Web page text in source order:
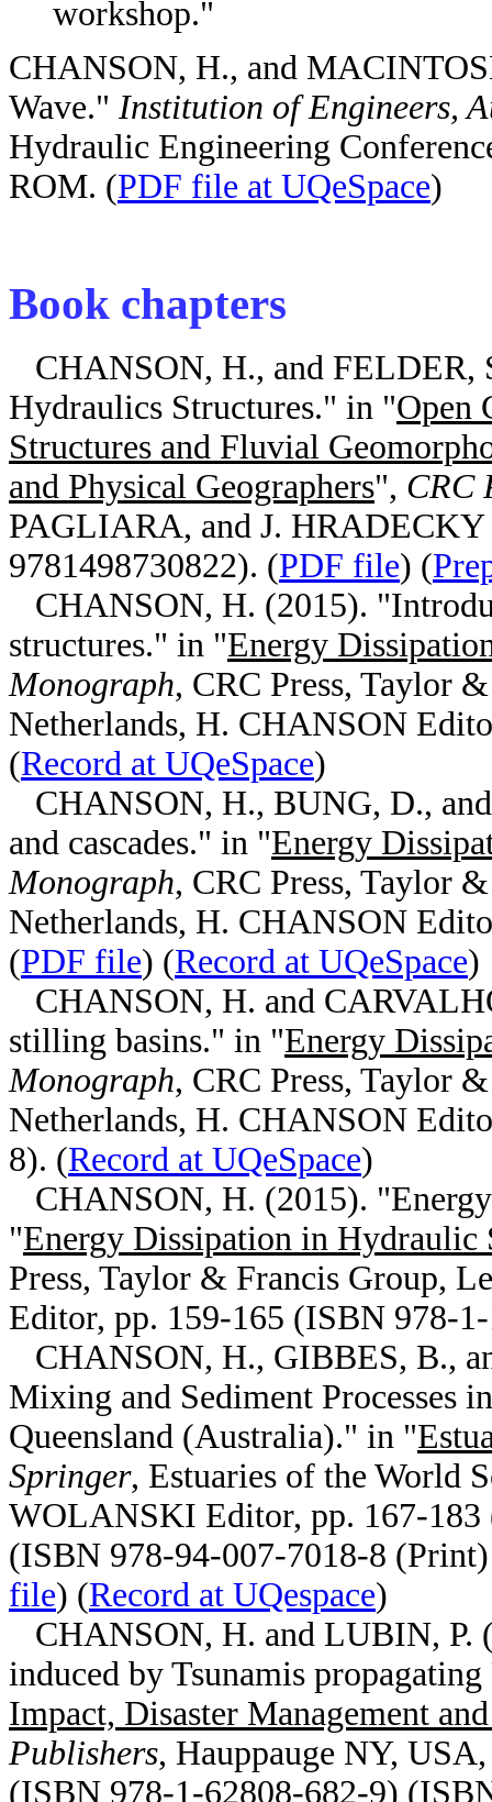
workshop."
CHANSON, H., and
Wave." Institution of Engineers,
Hydraulic Engineering
ROM. (PDF file at UQeSpace)
Book chapters
CHANSON, H., and FELDER,
Hydraulics Structures." in "Open
Structures and Fluvial
and Physical Geographers", CRC
PAGLIARA, and J.
9781498730822). (PDF file) (
CHANSON, H. (2015).
structures." in "Energy
Monograph, CRC Press, Taylor
Netherlands, H. CHANSON
(Record at UQeSpace)
CHANSON, H., BUNG, D.,
and cascades." in "Energy
Monograph, CRC Press, Taylor
Netherlands, H. CHANSON
(PDF file) (Record at UQeSpace)
CHANSON, H. and
stilling basins." in "Energy
Monograph, CRC Press, Taylor
Netherlands, H. CHANSON
8). (Record at UQeSpace)
CHANSON, H. (2015).
"Energy Dissipation in Hydraulic
Press, Taylor & Francis Group,
Editor, pp. 159-165 (ISBN 978-
CHANSON, H., GIBBES, B.,
Mixing and Sediment Processes
Queensland (Australia)." in "
Springer, Estuaries of the World
WOLANSKI Editor, pp. 167-183
(ISBN 978-94-007-7018-8
file) (Record at UQespace)
CHANSON, H. and LUBIN, P.
induced by Tsunamis
Impact, Disaster Management
Publishers, Hauppauge NY,
(ISBN 978-1-62808-682-9)